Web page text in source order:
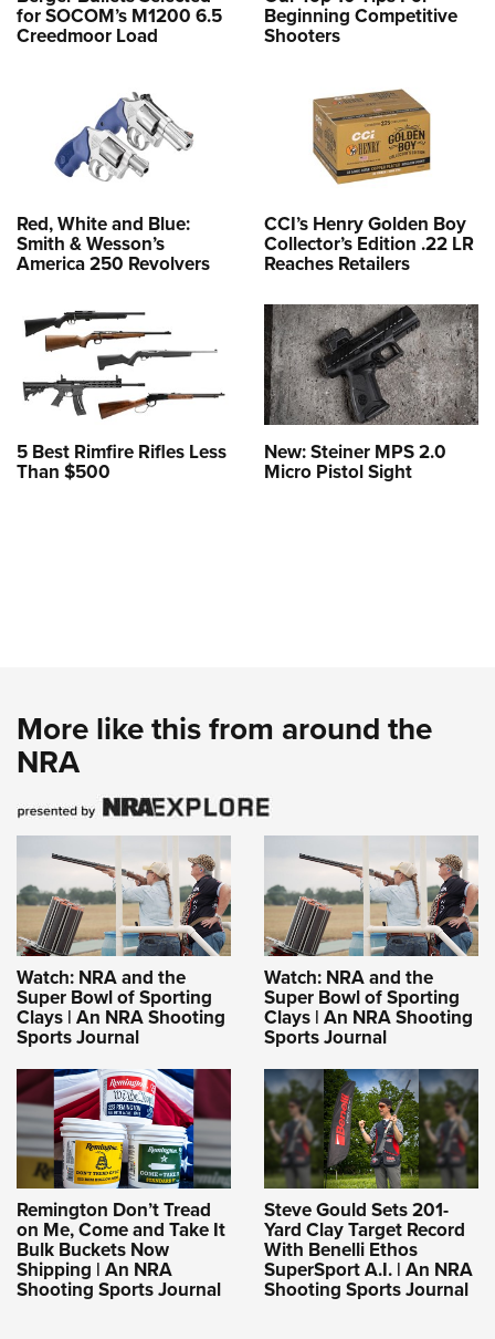
for SOCOM’s M1200 6.5
Creedmoor Load
Beginning Competitive
Shooters
Red, White and Blue:
Smith & Wesson’s
America 250 Revolvers
CCI’s Henry Golden Boy
Collector’s Edition .22 LR
Reaches Retailers
5 Best Rimfire Rifles Less
Than $500
New: Steiner MPS 2.0
Micro Pistol Sight
More like this from around the
NRA
Watch: NRA and the
Super Bowl of Sporting
Clays | An NRA Shooting
Sports Journal
Watch: NRA and the
Super Bowl of Sporting
Clays | An NRA Shooting
Sports Journal
Remington Don’t Tread
on Me, Come and Take It
Bulk Buckets Now
Shipping | An NRA
Shooting Sports Journal
Steve Gould Sets 201-
Yard Clay Target Record
With Benelli Ethos
SuperSport A.I. | An NRA
Shooting Sports Journal